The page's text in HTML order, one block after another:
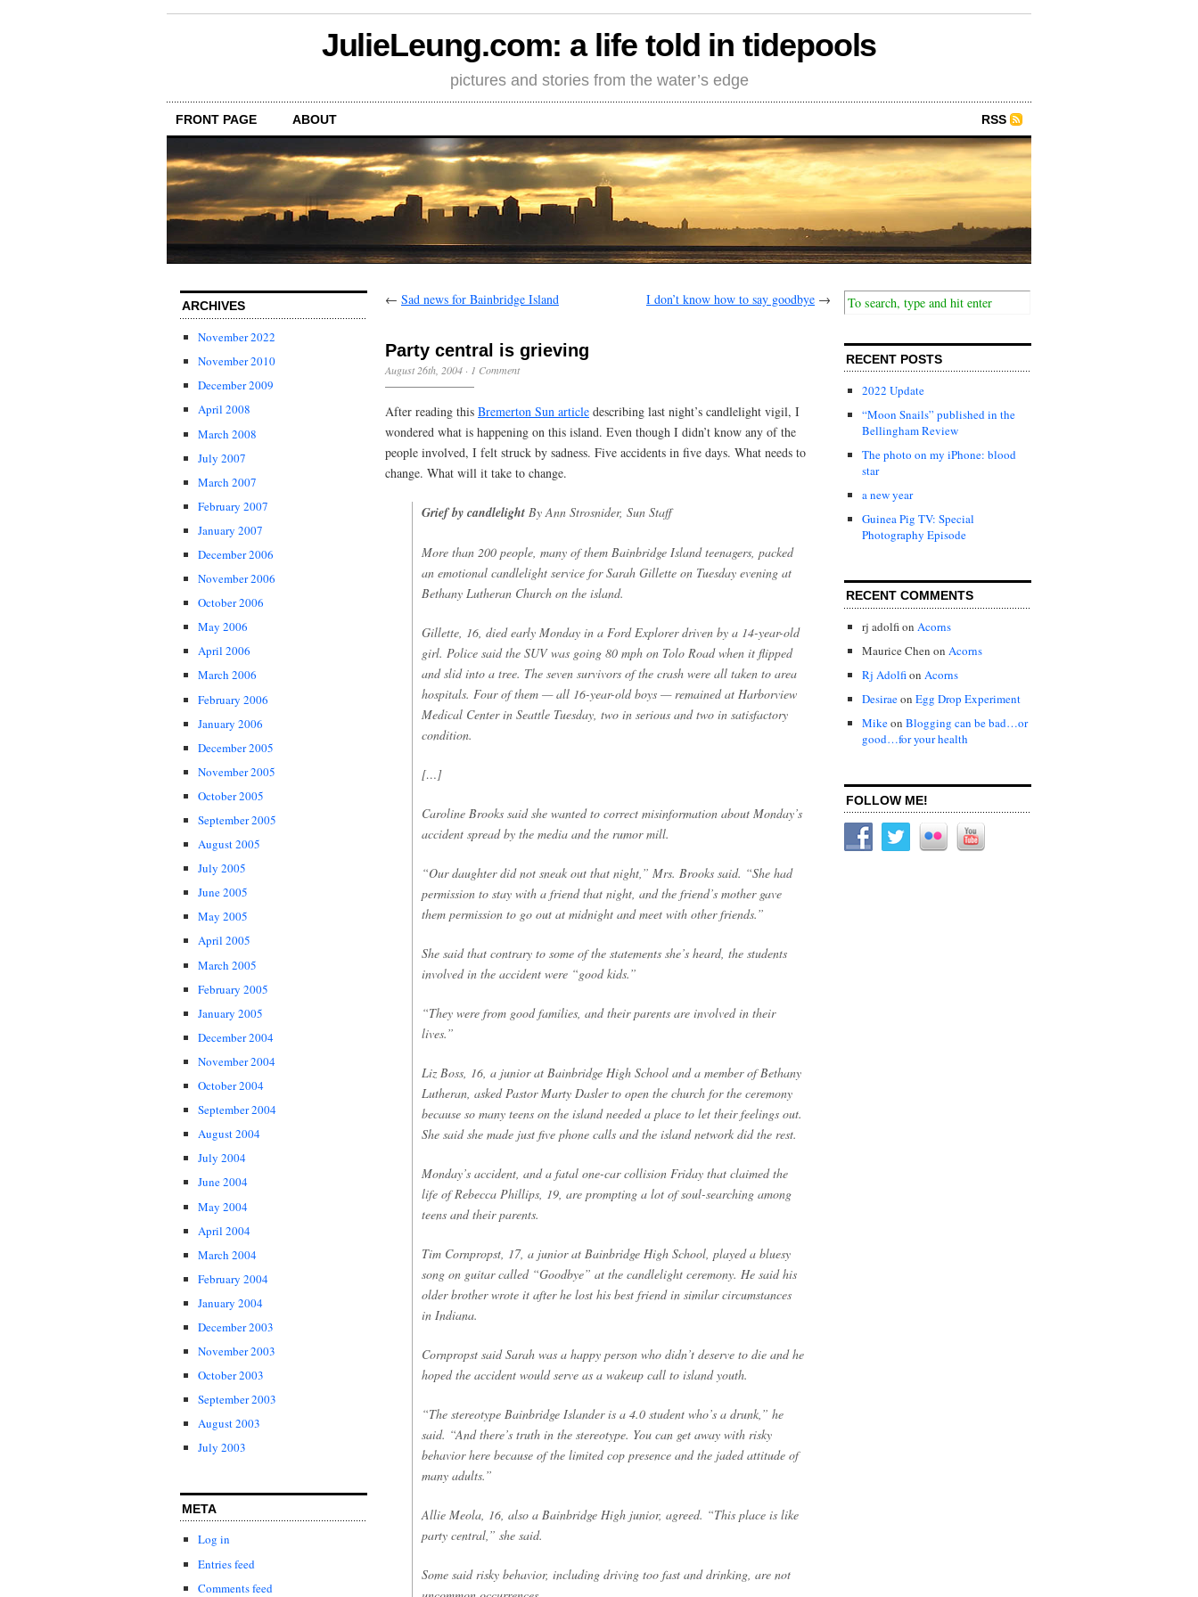
JulieLeung.com: a life told in tidepools
pictures and stories from the water’s edge
FRONT PAGE ABOUT RSS
ARCHIVES
November 2022
November 2010
December 2009
April 2008
March 2008
July 2007
March 2007
February 2007
January 2007
December 2006
November 2006
October 2006
May 2006
April 2006
March 2006
February 2006
January 2006
December 2005
November 2005
October 2005
September 2005
August 2005
July 2005
June 2005
May 2005
April 2005
March 2005
February 2005
January 2005
December 2004
November 2004
October 2004
September 2004
August 2004
July 2004
June 2004
May 2004
April 2004
March 2004
February 2004
January 2004
December 2003
November 2003
October 2003
September 2003
August 2003
July 2003
META
Log in
Entries feed
Comments feed
← Sad news for Bainbridge Island I don’t know how to say goodbye →
Party central is grieving
August 26th, 2004 · 1 Comment
After reading this Bremerton Sun article describing last night’s candlelight vigil, I
wondered what is happening on this island. Even though I didn’t know any of the
people involved, I felt struck by sadness. Five accidents in five days. What needs to
change. What will it take to change.
Grief by candlelight By Ann Strosnider, Sun Staff
More than 200 people, many of them Bainbridge Island teenagers, packed
an emotional candlelight service for Sarah Gillette on Tuesday evening at
Bethany Lutheran Church on the island.
Gillette, 16, died early Monday in a Ford Explorer driven by a 14-year-old
girl. Police said the SUV was going 80 mph on Tolo Road when it flipped
and slid into a tree. The seven survivors of the crash were all taken to area
hospitals. Four of them — all 16-year-old boys — remained at Harborview
Medical Center in Seattle Tuesday, two in serious and two in satisfactory
condition.
[…]
Caroline Brooks said she wanted to correct misinformation about Monday’s
accident spread by the media and the rumor mill.
“Our daughter did not sneak out that night,” Mrs. Brooks said. “She had
permission to stay with a friend that night, and the friend’s mother gave
them permission to go out at midnight and meet with other friends.”
She said that contrary to some of the statements she’s heard, the students
involved in the accident were “good kids.”
“They were from good families, and their parents are involved in their
lives.”
Liz Boss, 16, a junior at Bainbridge High School and a member of Bethany
Lutheran, asked Pastor Marty Dasler to open the church for the ceremony
because so many teens on the island needed a place to let their feelings out.
She said she made just five phone calls and the island network did the rest.
Monday’s accident, and a fatal one-car collision Friday that claimed the
life of Rebecca Phillips, 19, are prompting a lot of soul-searching among
teens and their parents.
Tim Cornpropst, 17, a junior at Bainbridge High School, played a bluesy
song on guitar called “Goodbye” at the candlelight ceremony. He said his
older brother wrote it after he lost his best friend in similar circumstances
in Indiana.
Cornpropst said Sarah was a happy person who didn’t deserve to die and he
hoped the accident would serve as a wakeup call to island youth.
“The stereotype Bainbridge Islander is a 4.0 student who’s a drunk,” he
said. “And there’s truth in the stereotype. You can get away with risky
behavior here because of the limited cop presence and the jaded attitude of
many adults.”
Allie Meola, 16, also a Bainbridge High junior, agreed. “This place is like
party central,” she said.
Some said risky behavior, including driving too fast and drinking, are not
RECENT POSTS
2022 Update
“Moon Snails” published in the
Bellingham Review
The photo on my iPhone: blood
star
a new year
Guinea Pig TV: Special
Photography Episode
RECENT COMMENTS
rj adolfion Acorns
Maurice Chen on Acorns
Rj Adolfion Acorns
Desiraeon Egg Drop Experiment
Mikeon Blogging can be bad…or
good…for your health
FOLLOW ME!